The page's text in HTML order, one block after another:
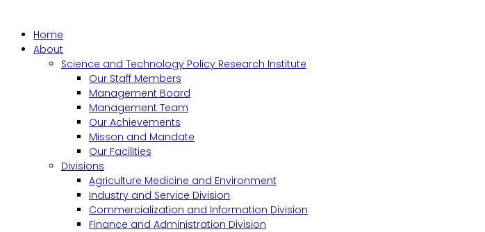
Home
About
Science and Technology Policy Research Institute
Our Staff Members
Management Board
Management Team
Our Achievements
Misson and Mandate
Our Facilities
Divisions
Agriculture Medicine and Environment
Industry and Service Division
Commercialization and Information Division
Finance and Administration Division